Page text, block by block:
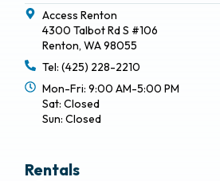
Access Renton
4300 Talbot Rd S #106
Renton, WA 98055
Tel: (425) 228-2210
Mon-Fri: 9:00 AM-5:00 PM
Sat: Closed
Sun: Closed
Rentals